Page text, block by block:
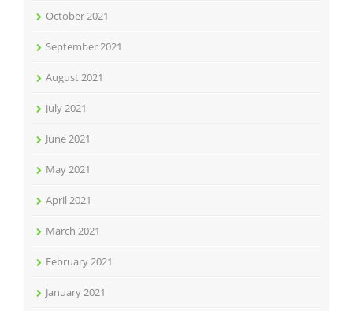
October 2021
September 2021
August 2021
July 2021
June 2021
May 2021
April 2021
March 2021
February 2021
January 2021